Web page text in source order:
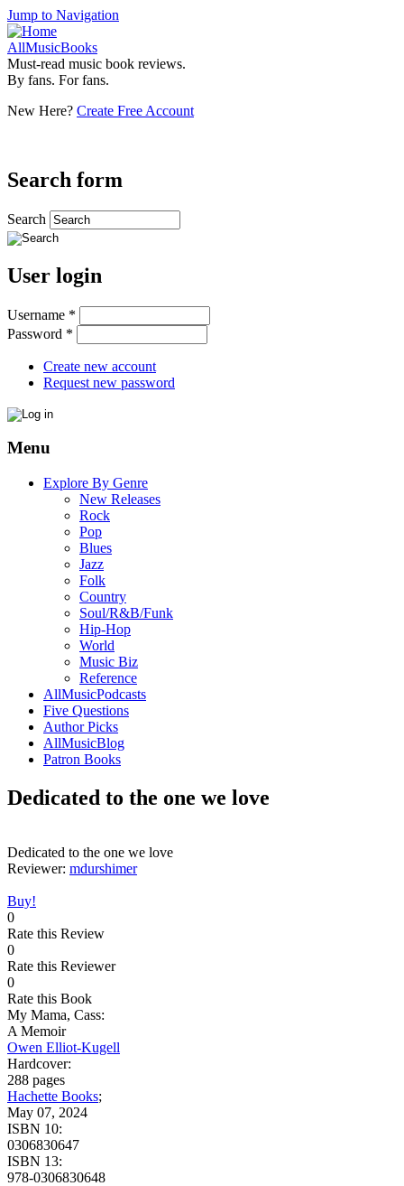
Jump to Navigation
AllMusicBooks
Must-read music book reviews.
By fans. For fans.
New Here? Create Free Account
Search form
Search
User login
Username *
Password *
Create new account
Request new password
Menu
Explore By Genre
New Releases
Rock
Pop
Blues
Jazz
Folk
Country
Soul/R&B/Funk
Hip-Hop
World
Music Biz
Reference
AllMusicPodcasts
Five Questions
Author Picks
AllMusicBlog
Patron Books
Dedicated to the one we love
Dedicated to the one we love
Reviewer: mdurshimer
Buy!
0
Rate this Review
0
Rate this Reviewer
0
Rate this Book
My Mama, Cass:
A Memoir
Owen Elliot-Kugell
Hardcover:
288 pages
Hachette Books;
May 07, 2024
ISBN 10:
0306830647
ISBN 13:
978-0306830648